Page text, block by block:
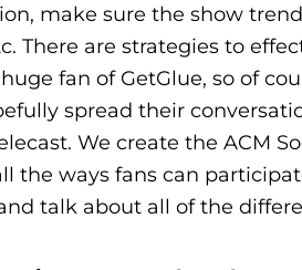
make sure the show
There are strategies to
fan of GetGlue, so of
spread their
We create the ACM
the ways fans can
talk about all of the